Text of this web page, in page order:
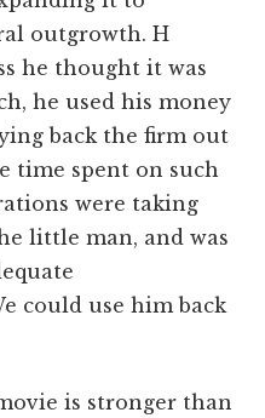
outgrowth. H
he thought it was
he used his money
back the firm out
time spent on such
were taking
little man, and was
could use him back
is stronger than